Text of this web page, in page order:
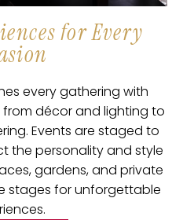
for Every
every gathering with
décor and lighting to
Events are staged to
the personality and style
gardens, and private
stages for unforgettable